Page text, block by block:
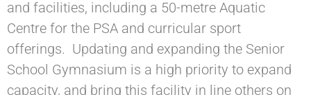
and facilities, including a 50-metre Aquatic
Centre for the PSA and curricular sport
offerings. Updating and expanding the Senior
School Gymnasium is a high priority to expand
capacity, and bring this facility in line others on